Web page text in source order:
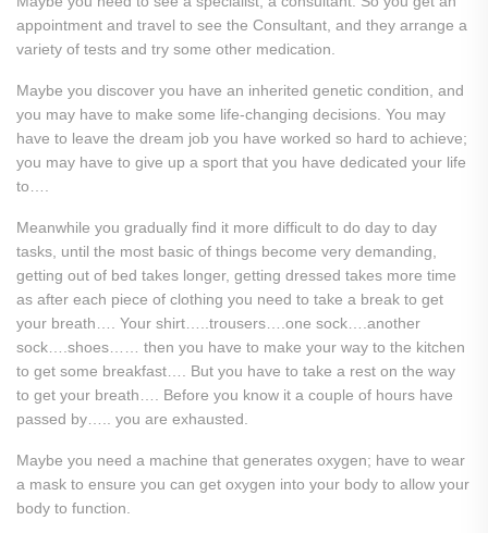
appointment and travel to see the Consultant, and they arrange a
variety of tests and try some other medication.
Maybe you discover you have an inherited genetic condition, and
you may have to make some life-changing decisions. You may
have to leave the dream job you have worked so hard to achieve;
you may have to give up a sport that you have dedicated your life
to….
Meanwhile you gradually find it more difficult to do day to day
tasks, until the most basic of things become very demanding,
getting out of bed takes longer, getting dressed takes more time
as after each piece of clothing you need to take a break to get
your breath…. Your shirt…..trousers….one sock….another
sock….shoes…… then you have to make your way to the kitchen
to get some breakfast…. But you have to take a rest on the way
to get your breath…. Before you know it a couple of hours have
passed by….. you are exhausted.
Maybe you need a machine that generates oxygen; have to wear
a mask to ensure you can get oxygen into your body to allow your
body to function.